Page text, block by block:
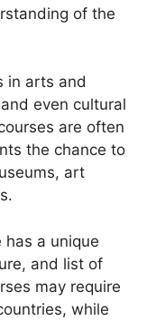
of the
in arts and
even cultural
are often
the chance to
art
has a unique
and list of
may require
while